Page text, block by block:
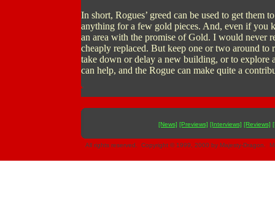
In short, Rogues’ greed can be used to get
anything for a few gold pieces. And, even if you
an area with the promise of Gold. I would never
cheaply replaced. But keep one or two around to
take down or delay a new building, or to explore
can help, and the Rogue can make quite a
[News] [Previews] [Interviews] [Reviews]
All rights reserved. Copyright © 1999, 2000 by Majesty-Dragon.